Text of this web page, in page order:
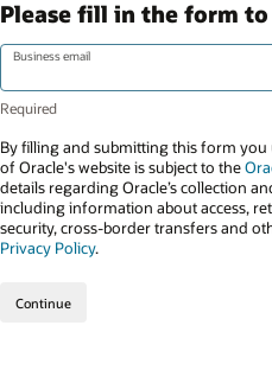
Please fill in the form
Business email
By filling and submitting this form
of Oracle's website is subject to the
details regarding Oracle’s collection
including information about access,
security, cross-border transfers and
Privacy Policy.
Continue